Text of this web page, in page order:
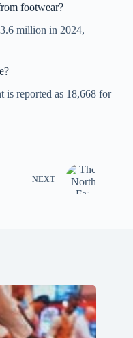
footwear?
million in 2024,
is reported as 18,668 for
NEXT